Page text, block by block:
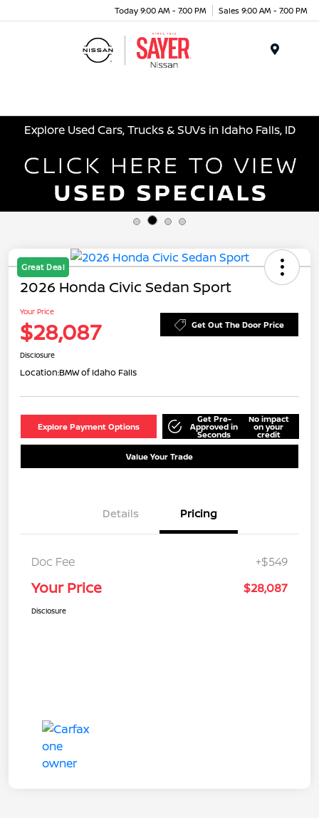
Today 9:00 AM - 7:00 PM Sales 9:00 AM - 7:00 PM
Explore Used Cars, Trucks & SUVs in Idaho Falls, ID
Great Deal
2026 Honda Civic Sedan Sport
Your Price
$28,087 Get Out The Door Price
Disclosure
Location:BMW of Idaho Falls
Explore Payment Options
Get Pre-
Approved in
Seconds
No impact
on your
credit
Value Your Trade
Details Pricing
Doc Fee +$549
Your Price $28,087
Disclosure